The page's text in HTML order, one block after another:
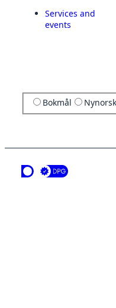
Services and
events
Bokmål Nynorsk